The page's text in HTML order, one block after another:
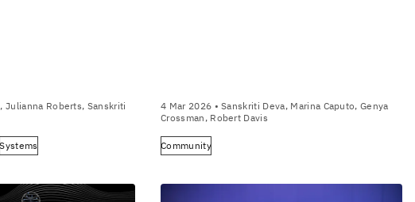
Julianna Roberts, Sanskriti
Systems
4 Mar 2026 • Sanskriti Deva, Marina Caputo, Genya
Crossman, Robert Davis
Community